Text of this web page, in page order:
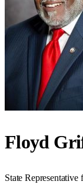
Floyd
State